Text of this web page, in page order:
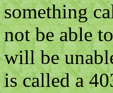
something
not be able
will be
is called a